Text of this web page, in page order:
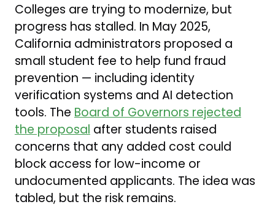
Colleges are trying to modernize, but
progress has stalled. In May 2025,
California administrators proposed a
small student fee to help fund fraud
prevention — including identity
verification systems and AI detection
tools. The Board of Governors rejected
the proposal after students raised
concerns that any added cost could
block access for low-income or
undocumented applicants. The idea was
tabled, but the risk remains.